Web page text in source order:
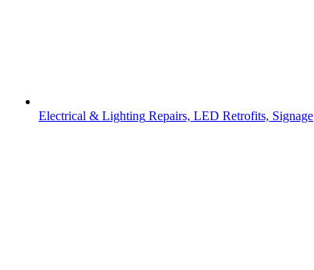
Electrical & Lighting Repairs, LED Retrofits, Signage